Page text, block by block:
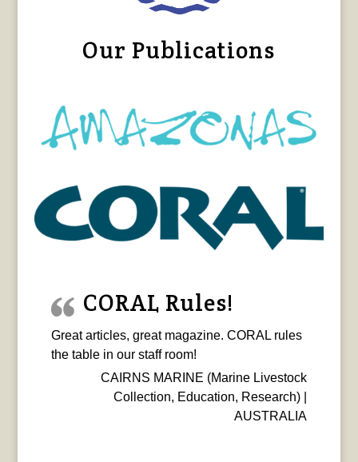
Our Publications
CORAL Rules!
Great articles, great magazine. CORAL rules
the table in our staff room!
CAIRNS MARINE (Marine Livestock
Collection, Education, Research) |
AUSTRALIA